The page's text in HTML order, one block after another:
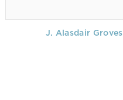
J. Alasdair Groves